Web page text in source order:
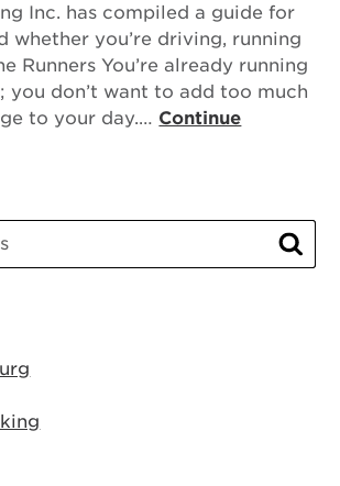
Inc. has compiled a guide for
whether you’re driving, running
Runners You’re already running
you don’t want to add too much
to your day.… Continue